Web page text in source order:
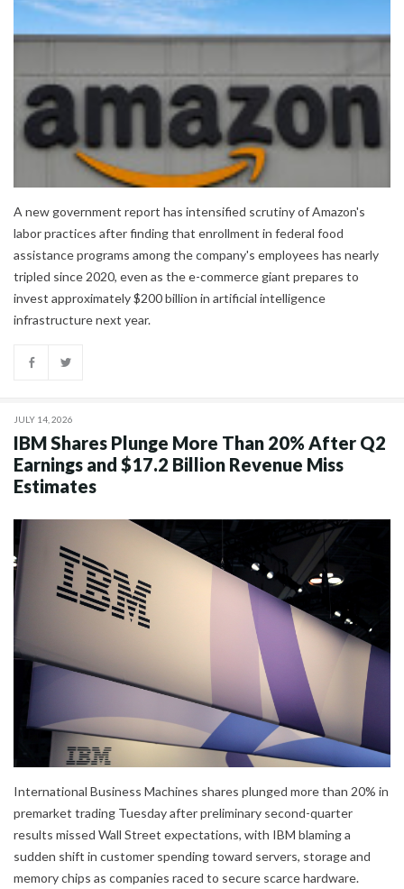
A new government report has intensified scrutiny of Amazon's
labor practices after finding that enrollment in federal food
assistance programs among the company's employees has nearly
tripled since 2020, even as the e-commerce giant prepares to
invest approximately $200 billion in artificial intelligence
infrastructure next year.
JULY 14, 2026
IBM Shares Plunge More Than 20% After Q2
Earnings and $17.2 Billion Revenue Miss
Estimates
International Business Machines shares plunged more than 20% in
premarket trading Tuesday after preliminary second-quarter
results missed Wall Street expectations, with IBM blaming a
sudden shift in customer spending toward servers, storage and
memory chips as companies raced to secure scarce hardware.